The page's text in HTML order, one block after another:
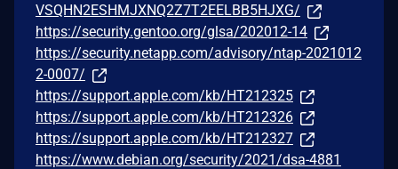
VSQHN2ESHMJXNQ2Z7T2EELBB5HJXG/
https://security.gentoo.org/glsa/202012-14
https://security.netapp.com/advisory/ntap-2021012
2-0007/
https://support.apple.com/kb/HT212325
https://support.apple.com/kb/HT212326
https://support.apple.com/kb/HT212327
https://www.debian.org/security/2021/dsa-4881